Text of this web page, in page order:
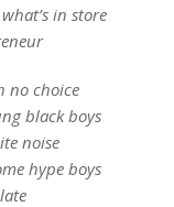
in store
no choice
black boys
noise
hype boys